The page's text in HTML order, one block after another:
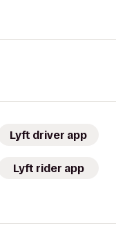
Lyft driver app
Lyft rider app